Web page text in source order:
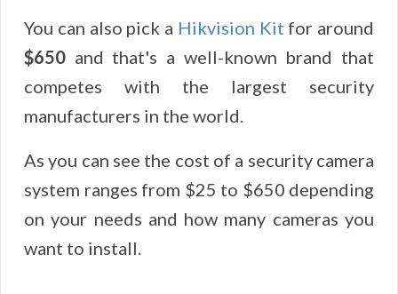
You can also pick a Hikvision Kit for around
$650 and that's a well-known brand that
competes with the largest security
manufacturers in the world.
As you can see the cost of a security camera
system ranges from $25 to $650 depending
on your needs and how many cameras you
want to install.